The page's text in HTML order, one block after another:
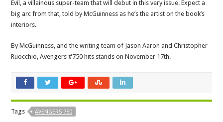
Evil, a villainous super-team that will debut in this very issue. Expect a
big arc from that, told by McGuinness as he’s the artist on the book’s
interiors.
By McGuinness, and the writing team of Jason Aaron and Christopher
Ruocchio, Avengers #750 hits stands on November 17th.
Tags AVENGERS 750